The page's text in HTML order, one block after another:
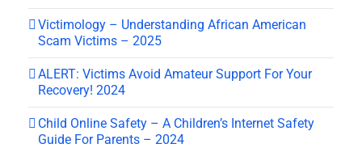
Victimology – Understanding African American
Scam Victims – 2025
ALERT: Victims Avoid Amateur Support For Your
Recovery! 2024
Child Online Safety – A Children’s Internet Safety
Guide For Parents – 2024